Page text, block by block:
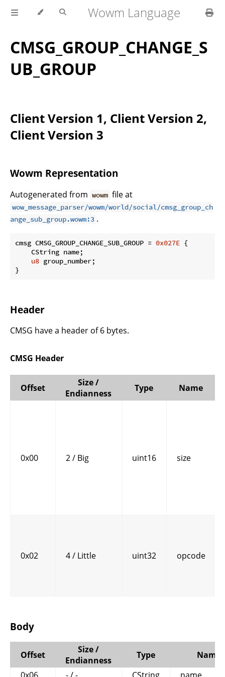
Wowm Language
CMSG_GROUP_CHANGE_S
UB_GROUP
Client Version 1, Client Version 2,
Client Version 3
Wowm Representation
Autogenerated from wowm file at
wow_message_parser/wowm/world/social/cmsg_group_ch
ange_sub_group.wowm:3 .
cmsg CMSG_GROUP_CHANGE_SUB_GROUP = 0x027E {
    CString name;
u8 group_number;
}
Header
CMSG have a header of 6 bytes.
CMSG Header
Offset
Size /
Endianness
Type Name
0x00 2 / Big uint16 size
0x02 4 / Little uint32 opcode
Body
Offset
Size /
Endianness
Type
Name